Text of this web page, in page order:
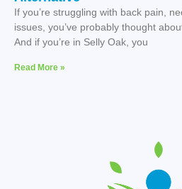
If you’re struggling with back pain,
issues, you’ve probably thought
And if you’re in Selly Oak, you
Read More »